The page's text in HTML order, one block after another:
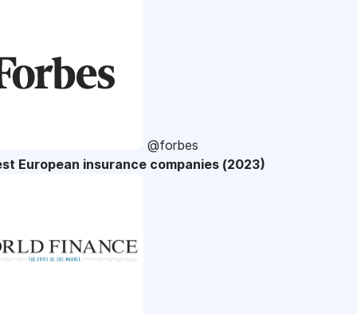
@forbes
European insurance companies (2023)